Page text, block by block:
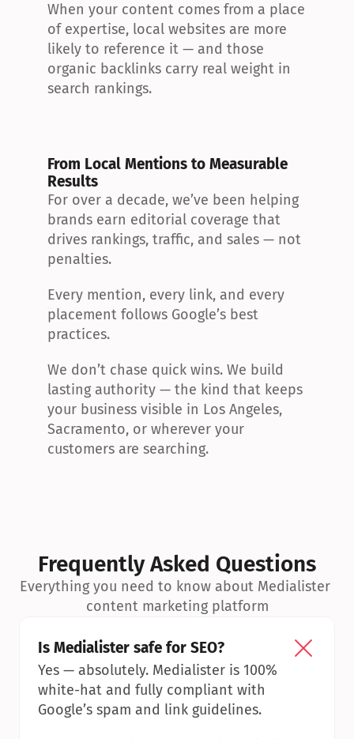
When your content comes from a place
of expertise, local websites are more
likely to reference it — and those
organic backlinks carry real weight in
search rankings.
From Local Mentions to Measurable
Results
For over a decade, we’ve been helping
brands earn editorial coverage that
drives rankings, traffic, and sales — not
penalties.
Every mention, every link, and every
placement follows Google’s best
practices.
We don’t chase quick wins. We build
lasting authority — the kind that keeps
your business visible in Los Angeles,
Sacramento, or wherever your
customers are searching.
Frequently Asked Questions
Everything you need to know about Medialister
content marketing platform
Is Medialister safe for SEO?
Yes — absolutely. Medialister is 100%
white-hat and fully compliant with
Google’s spam and link guidelines.